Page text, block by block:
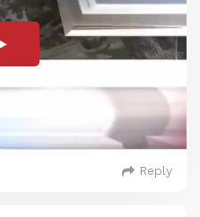
Reply